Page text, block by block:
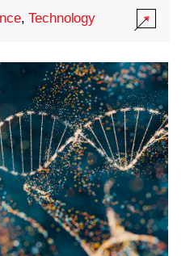
,Technology